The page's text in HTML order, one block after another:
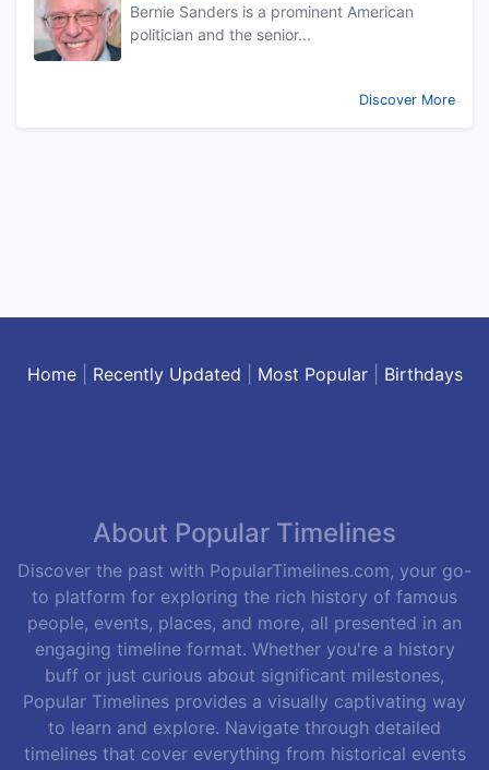
Bernie Sanders is a prominent American
politician and the senior...
Discover More
Home| Recently Updated Most Popular| Birthdays
About Popular Timelines
Discover the past with PopularTimelines.com, your go-
to platform for exploring the rich history of famous
people, events, places, and more, all presented in an
engaging timeline format. Whether you're a history
buff or just curious about significant milestones,
Popular Timelines provides a visually captivating way
to learn and explore. Navigate through detailed
timelines that cover everything from historical events